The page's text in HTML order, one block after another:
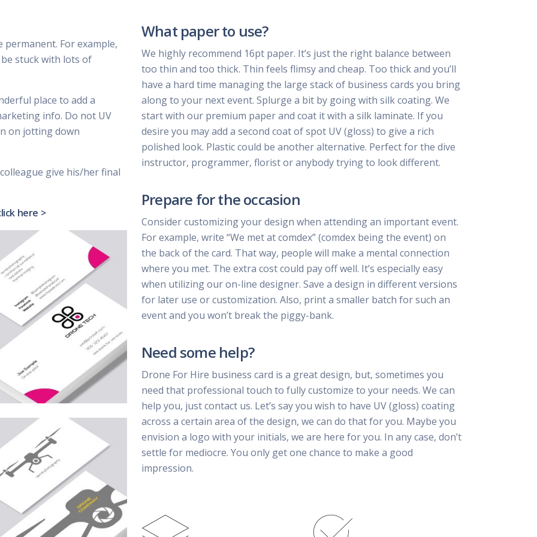
For example,
stuck with lots of
place to add a
info. Do not UV
on jotting down
give his/her final
here >
What paper to use?
We highly recommend 16pt paper. It’s just the right balance between
too thin and too thick. Thin feels flimsy and cheap. Too thick and you’ll
have a hard time managing the large stack of business cards you bring
along to your next event. Splurge a bit by going with silk coating. We
start with our premium paper and coat it with a silk laminate. If you
desire you may add a second coat of spot UV (gloss) to give a rich
polished look. Plastic could be another alternative. Perfect for the dive
instructor, programmer, florist or anybody trying to look different.
Prepare for the occasion
Consider customizing your design when attending an important event.
For example, write “We met at comdex” (comdex being the event) on
the back of the card. That way, people will make a mental connection
where you met. The extra cost could pay off well. It’s especially easy
when utilizing our on-line designer. Save a design in different versions
for later use or customization. Also, print a smaller batch for such an
event and you won’t break the piggy-bank.
Need some help?
Drone For Hire business card is a great design, but, sometimes you
need that professional touch to fully customize to your needs. We can
help you, just contact us. Let’s say you wish to have UV (gloss) coating
across a certain area of the design, we can do that for you. Maybe you
envision a logo with your initials, we are here for you. In any case, don’t
settle for mediocre. You only get one chance to make a good
impression.